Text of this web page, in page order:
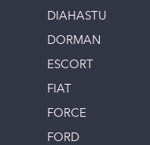
DIAHASTU
DORMAN
ESCORT
FIAT
FORCE
FORD